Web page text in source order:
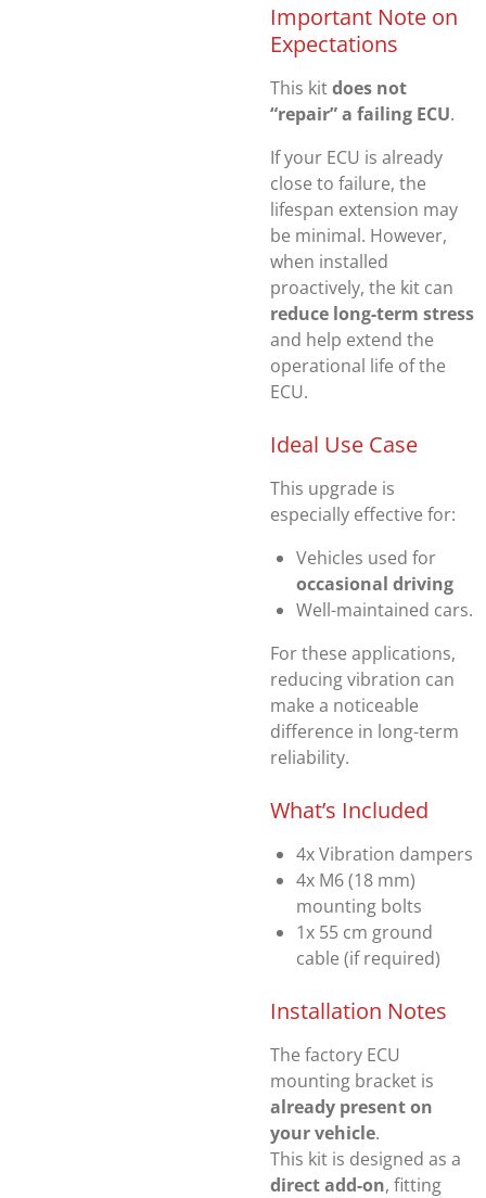
Important Note on
Expectations
This kitdoes not
“repair” a failing ECU.
If your ECU is already
close to failure, the
lifespan extension may
be minimal. However,
when installed
proactively, the kit can
reduce long-term stress
and help extend the
operational life of the
ECU.
Ideal Use Case
This upgrade is
especially effective for:
Vehicles used for
occasional driving
Well-maintained cars.
For these applications,
reducing vibration can
make a noticeable
difference in long-term
reliability.
What’s Included
4x Vibration dampers
4x M6 (18 mm)
mounting bolts
1x 55 cm ground
cable (if required)
Installation Notes
The factory ECU
mounting bracket is
already present on
your vehicle.
This kit is designed as a
direct add-on, fitting